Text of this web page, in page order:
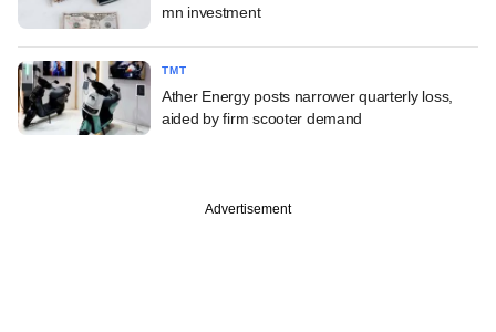
mn investment
TMT
Ather Energy posts narrower quarterly loss,
aided by firm scooter demand
Advertisement